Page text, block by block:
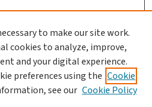
to make our site work.
cookies to analyze, improve,
and your digital experience.
preferences using the Cookie
see our Cookie Policy